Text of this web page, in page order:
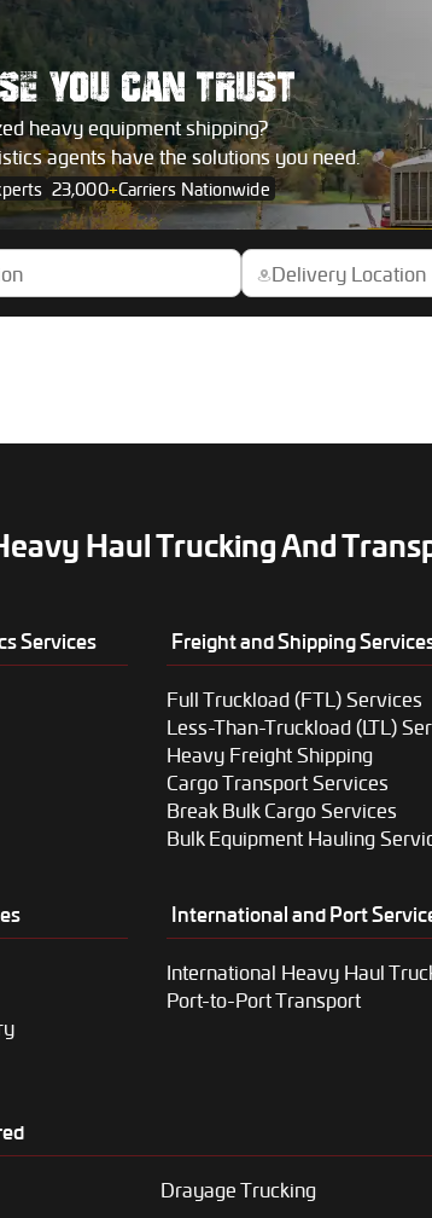
YOU CAN TRUST
heavy equipment shipping?
agents have the solutions you need.
23,000+Carriers Nationwide
Haul Trucking And
Services Freight and Shipping
Full Truckload (FTL) Services
Less-Than-Truckload (LTL)
Heavy Freight Shipping
Cargo Transport Services
Break Bulk Cargo Services
Bulk Equipment Hauling
International and Port
International Heavy Haul
Port-to-Port Transport
Drayage Trucking